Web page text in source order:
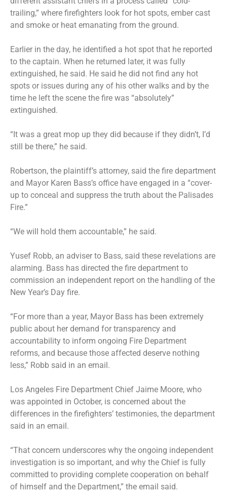
trailing,” where firefighters look for hot spots, ember cast
and smoke or heat emanating from the ground.
Earlier in the day, he identified a hot spot that he reported
to the captain. When he returned later, it was fully
extinguished, he said. He said he did not find any hot
spots or issues during any of his other walks and by the
time he left the scene the fire was “absolutely”
extinguished.
“It was a great mop up they did because if they didn’t, I’d
still be there,” he said.
Robertson, the plaintiff’s attorney, said the fire department
and Mayor Karen Bass’s office have engaged in a “cover-
up to conceal and suppress the truth about the Palisades
Fire.”
“We will hold them accountable,” he said.
Yusef Robb, an adviser to Bass, said these revelations are
alarming. Bass has directed the fire department to
commission an independent report on the handling of the
New Year’s Day fire.
“For more than a year, Mayor Bass has been extremely
public about her demand for transparency and
accountability to inform ongoing Fire Department
reforms, and because those affected deserve nothing
less,” Robb said in an email.
Los Angeles Fire Department Chief Jaime Moore, who
was appointed in October, is concerned about the
differences in the firefighters’ testimonies, the department
said in an email.
“That concern underscores why the ongoing independent
investigation is so important, and why the Chief is fully
committed to providing complete cooperation on behalf
of himself and the Department,” the email said.